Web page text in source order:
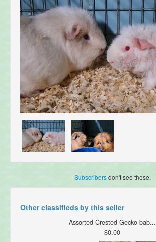
Subscribersdon't see these.
Other classifieds by this seller
Assorted Crested Gecko bab...
$0.00